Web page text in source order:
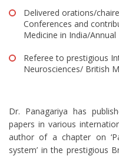
Delivered orations/
Conferences and
Medicine in India/
Referee to prestigious
Neurosciences/ British
Dr. Panagariya has
papers in various
author of a chapter on
system’ in the prestigious